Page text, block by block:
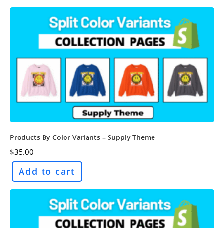
Products By Color Variants – Supply Theme
$35.00
Add to cart